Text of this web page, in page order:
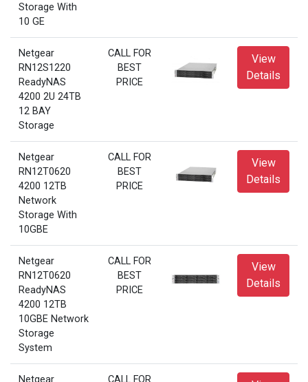
Storage With
10 GE
Netgear
RN12S1220
ReadyNAS
4200 2U 24TB
12 BAY
Storage
CALL FOR
BEST
PRICE
View
Details
Netgear
RN12T0620
4200 12TB
Network
Storage With
10GBE
CALL FOR
BEST
PRICE
View
Details
Netgear
RN12T0620
ReadyNAS
4200 12TB
10GBE Network
Storage
System
CALL FOR
BEST
PRICE
View
Details